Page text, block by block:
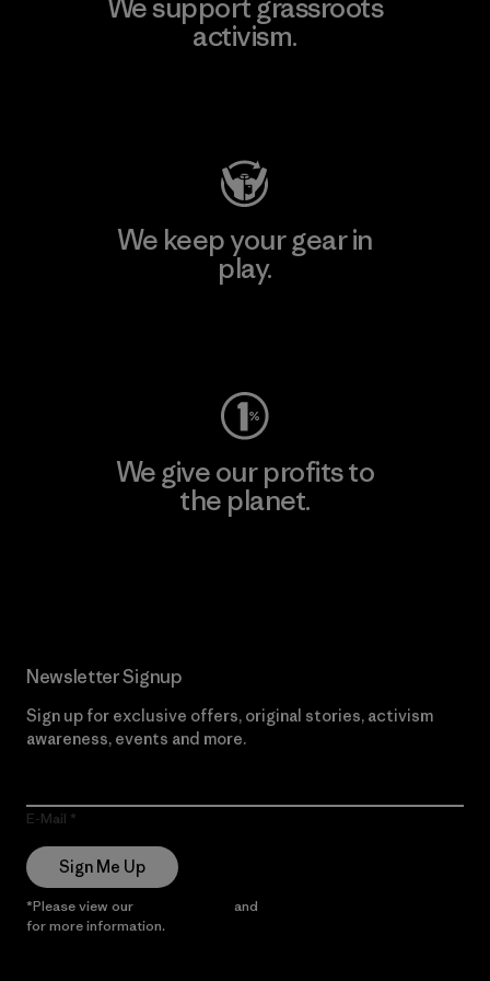
We support grassroots
activism.
We keep your gear in
play.
We give our profits to
the planet.
Newsletter Signup
Sign up for exclusive offers, original stories, activism
awareness, events and more.
E-Mail
Sign Me Up
*Please view our and
for more information.